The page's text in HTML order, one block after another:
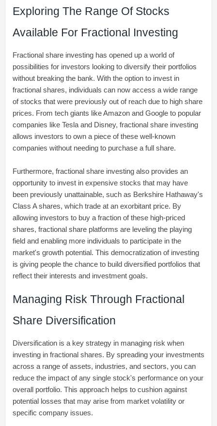
Exploring The Range Of Stocks
Available For Fractional Investing
Fractional share investing has opened up a world of
possibilities for investors looking to diversify their portfolios
without breaking the bank. With the option to invest in
fractional shares, individuals can now access a wide range
of stocks that were previously out of reach due to high share
prices. From tech giants like Amazon and Google to popular
companies like Tesla and Disney, fractional share investing
allows investors to own a piece of these well-known
companies without needing to purchase a full share.
Furthermore, fractional share investing also provides an
opportunity to invest in expensive stocks that may have
been previously unattainable, such as Berkshire Hathaway's
Class A shares, which trade at an exorbitant price. By
allowing investors to buy a fraction of these high-priced
shares, fractional share platforms are leveling the playing
field and enabling more individuals to participate in the
market's growth potential. This democratization of investing
is giving people the chance to build diversified portfolios that
reflect their interests and investment goals.
Managing Risk Through Fractional
Share Diversification
Diversification is a key strategy in managing risk when
investing in fractional shares. By spreading your investments
across a range of assets, industries, and sectors, you can
reduce the impact of any single stock's performance on your
overall portfolio. This approach helps to cushion against
potential losses that may arise from market volatility or
specific company issues.